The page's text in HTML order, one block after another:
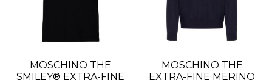
MOSCHINO THE
SMILEY® EXTRA-FINE
MOSCHINO THE
EXTRA-FINE MERINO